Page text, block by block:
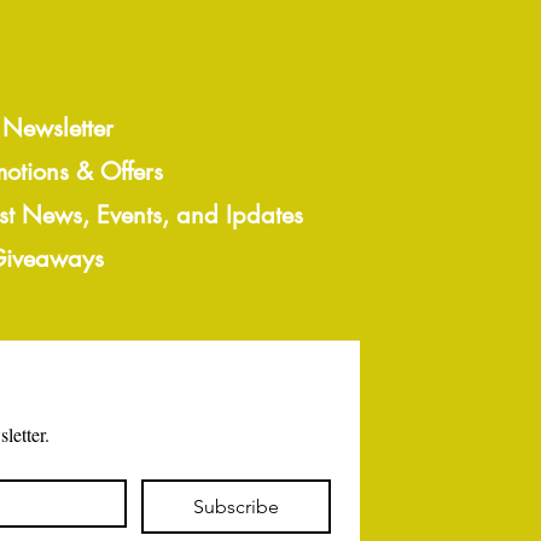
& Offers
News, Events, and Ipdates
Subscribe